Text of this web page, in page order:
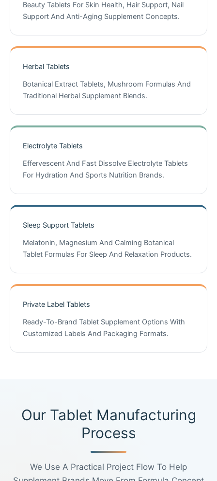
Beauty Tablets For Skin Health, Hair Support, Nail
Support And Anti-Aging Supplement Concepts.
Herbal Tablets
Botanical Extract Tablets, Mushroom Formulas And
Traditional Herbal Supplement Blends.
Electrolyte Tablets
Effervescent And Fast Dissolve Electrolyte Tablets
For Hydration And Sports Nutrition Brands.
Sleep Support Tablets
Melatonin, Magnesium And Calming Botanical
Tablet Formulas For Sleep And Relaxation Products.
Private Label Tablets
Ready-To-Brand Tablet Supplement Options With
Customized Labels And Packaging Formats.
Our Tablet Manufacturing
Process
We Use A Practical Project Flow To Help